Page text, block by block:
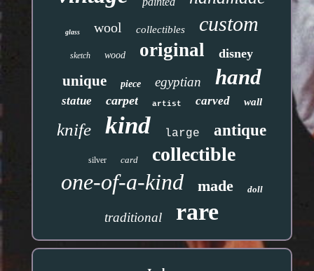
glass wool collectibles custom
sketch wood original disney
unique piece egyptian hand
statue carpet artist carved wall
knife kind large antique
silver card collectible
one-of-a-kind made doll
traditional rare